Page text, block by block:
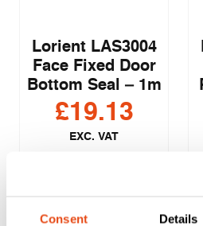
Consent Details
Lorient LAS3004
Face Fixed Door
Bottom Seal – 1m
£19.13
EXC. VAT